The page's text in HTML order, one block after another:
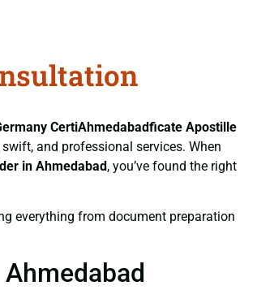
CertiAhmedabadficate Apostille
and professional services. When
in Ahmedabad, you’ve found the right
everything from document preparation